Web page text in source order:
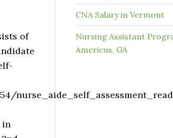
of
in
CNA Salary in Vermont
Nursing Assistant
Americus, GA